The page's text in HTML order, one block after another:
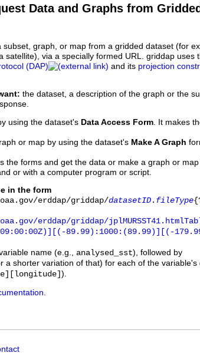
Data and Graphs from
subset, graph, or map from a gridded dataset (for
satellite), via a specially formed URL. griddap uses
(DAP)
and its projection
the dataset, a description of the graph or the
using the dataset's Data Access Form . It makes
or map by using the dataset's Make A Graph
the forms and get the data or make a graph or
or with a computer program or script.
in the form
erddap/griddap/datasetID . fileType
erddap/griddap/
89.99):1000:(89.99)][(-
name (e.g., analysed_sst), followed by
a shorter variation of that) for each of the variable's
).